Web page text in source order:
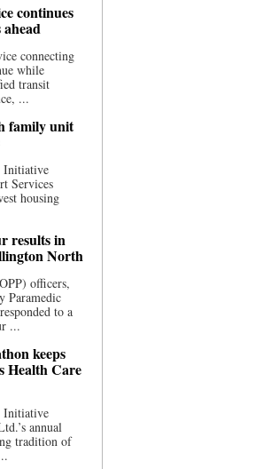
continues
connecting
while
transit
...
family unit
Initiative
Services
housing
results in
North
officers,
Paramedic
to a
...
keeps
Health Care
Initiative
annual
tradition of